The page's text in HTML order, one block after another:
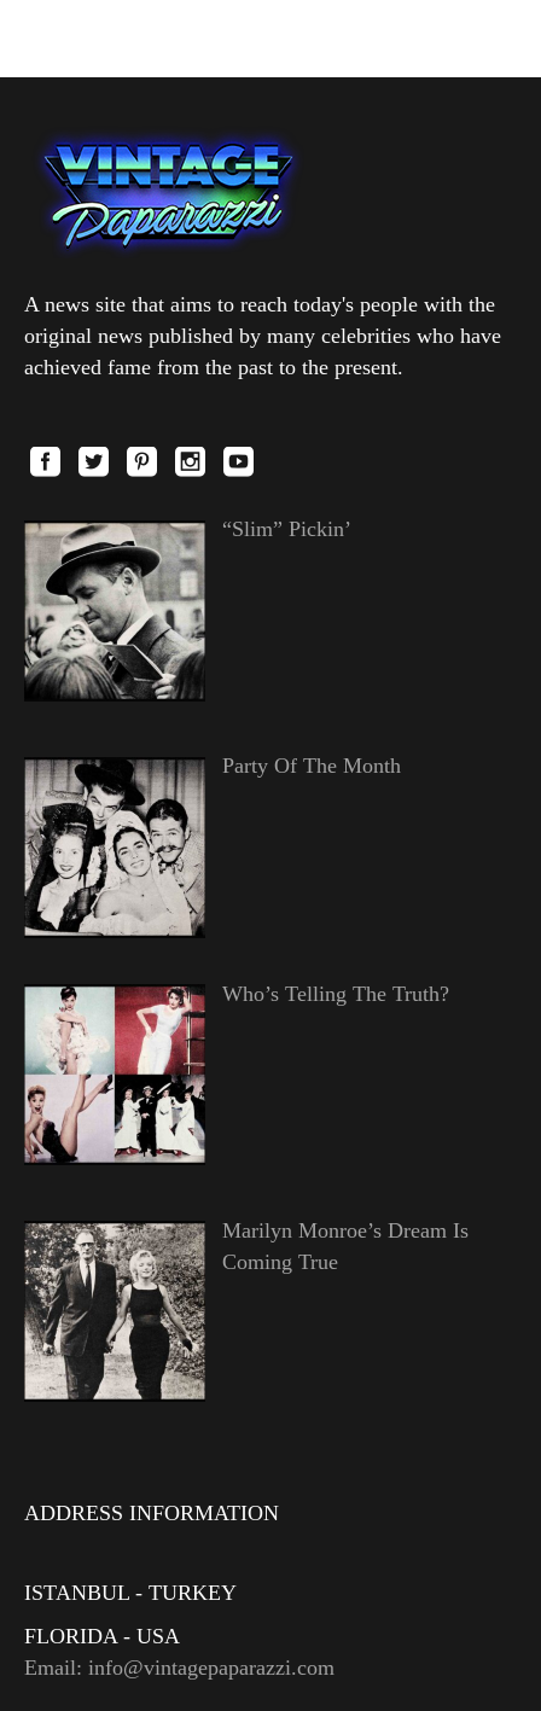
A news site that aims to reach today's people with the
original news published by many celebrities who have
achieved fame from the past to the present.
“Slim” Pickin’
Party Of The Month
Who’s Telling The Truth?
Marilyn Monroe’s Dream Is
Coming True
ADDRESS INFORMATION
ISTANBUL - TURKEY
FLORIDA - USA
Email: info@vintagepaparazzi.com